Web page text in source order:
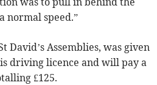
normal speed.”
David’s Assemblies, was given
driving licence and will pay a
£125.